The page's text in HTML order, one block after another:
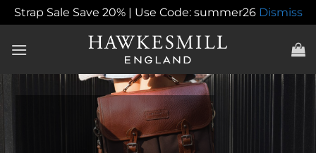
Strap Sale Save 20% | Use Code: summer26 Dismiss